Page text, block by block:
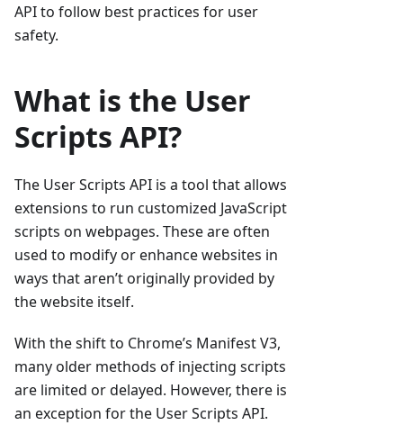
API to follow best practices for user
safety.
What is the User
Scripts API?
The User Scripts API is a tool that allows
extensions to run customized JavaScript
scripts on webpages. These are often
used to modify or enhance websites in
ways that aren’t originally provided by
the website itself.
With the shift to Chrome’s Manifest V3,
many older methods of injecting scripts
are limited or delayed. However, there is
an exception for the User Scripts API.